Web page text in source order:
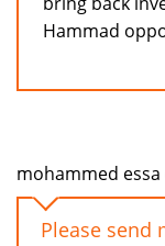
Hammad
mohammed
Please send